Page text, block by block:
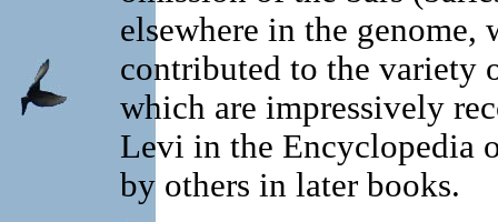
elsewhere in the
contributed to the variety
which are impressively
Levi in the Encyclopedia
by others in later books.